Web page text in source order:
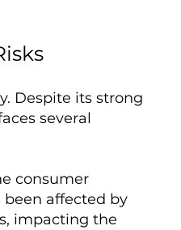
Despite its strong
several
consumer
affected by
impacting the